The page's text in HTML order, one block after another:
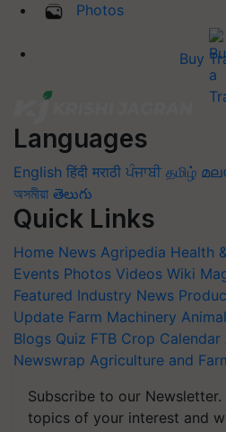
Photos
Buy
Languages
English हिंदी मराठी ਪੰਜਾਬੀ தமிழ்
অসমীয়া తెలుగు
Quick Links
Home News Agripedia Health
Events Photos Videos Wiki
Featured Industry News
Update Farm Machinery
Blogs Quiz FTB Crop Calendar
Newswrap Agriculture and
Subscribe to our
topics of your interest and